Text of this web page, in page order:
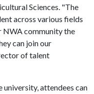
Sciences. "The
across various fields
NWA community the
can join our
of talent
attendees can